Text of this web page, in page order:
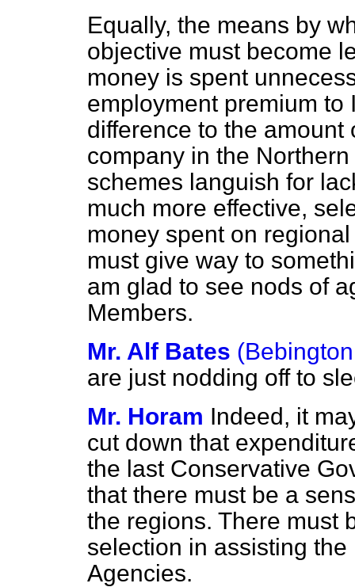
Equally, the means by
objective must become
money is spent
employment premium to
difference to the
company in the
schemes languish for
much more effective,
money spent on
must give way to
am glad to see nods of
Members.
Mr. Alf Bates
are just nodding off to
Mr. Horam Indeed, it
cut down that
the last Conservative
that there must be a
the regions. There must
selection in assisting
Agencies.